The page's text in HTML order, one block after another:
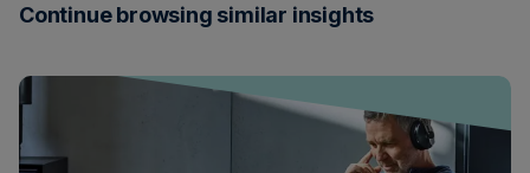
Continue browsing similar insights